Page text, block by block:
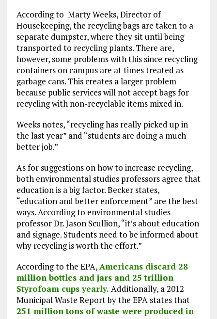
According to Marty Weeks, Director of
Housekeeping, the recycling bags are taken to a
separate dumpster, where they sit until being
transported to recycling plants. There are,
however, some problems with this since recycling
containers on campus are at times treated as
garbage cans. This creates a larger problem
because public services will not accept bags for
recycling with non-recyclable items mixed in.
Weeks notes, “recycling has really picked up in
the last year” and “students are doing a much
better job.”
As for suggestions on how to increase recycling,
both environmental studies professors agree that
education is a big factor. Becker states,
“education and better enforcement” are the best
ways. According to environmental studies
professor Dr. Jason Scullion, “it’s about education
and signage. Students need to be informed about
why recycling is worth the effort.”
According to the EPA,Americans discard 28
million bottles and jars and 25 trillion
Styrofoam cups yearly. Additionally, a 2012
Municipal Waste Report by the EPA states that
251 million tons of waste were produced in